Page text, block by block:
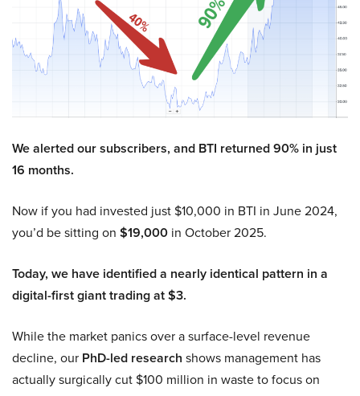
We alerted our subscribers, and BTI returned 90% in just
16 months.
Now if you had invested just $10,000 in BTI in June 2024,
you’d be sitting on $19,000 in October 2025.
Today, we have identified a nearly identical pattern in a
digital-first giant trading at $3.
While the market panics over a surface-level revenue
decline, our PhD-led research shows management has
actually surgically cut $100 million in waste to focus on